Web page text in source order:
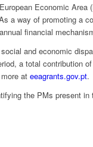
Economic
a way of promoting a
financial
and economic
a total contribution
at eeagrants.gov.pt.
the PMs present